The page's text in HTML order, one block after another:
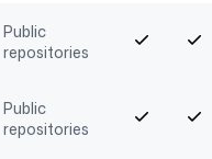
Public
repositories
Public
repositories